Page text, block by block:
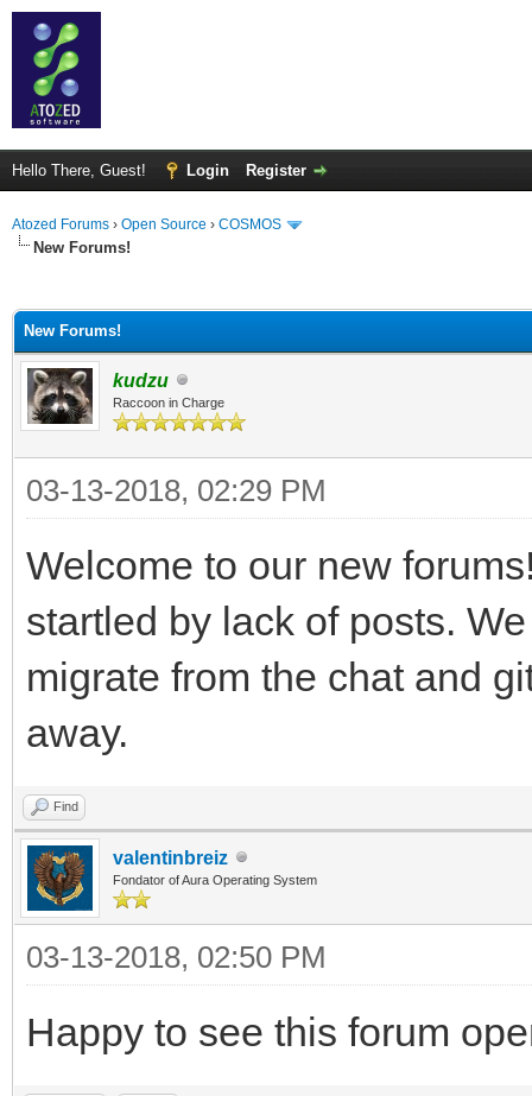
Hello There, Guest! Login Register
Atozed Forums › Open Source › COSMOS
New Forums!
New Forums!
kudzu
Raccoon in Charge
03-13-2018, 02:29 PM
Welcome to our new
startled by lack of posts.
migrate from the chat and
away.
Find
valentinbreiz
Fondator of Aura Operating System
03-13-2018, 02:50 PM
Happy to see this forum